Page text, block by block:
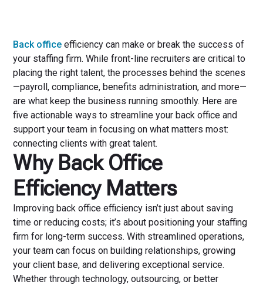
Back office efficiency can make or break the success of
your staffing firm. While front-line recruiters are critical to
placing the right talent, the processes behind the scenes
—payroll, compliance, benefits administration, and more—
are what keep the business running smoothly. Here are
five actionable ways to streamline your back office and
support your team in focusing on what matters most:
connecting clients with great talent.
Why Back Office
Efficiency Matters
Improving back office efficiency isn’t just about saving
time or reducing costs; it’s about positioning your staffing
firm for long-term success. With streamlined operations,
your team can focus on building relationships, growing
your client base, and delivering exceptional service.
Whether through technology, outsourcing, or better